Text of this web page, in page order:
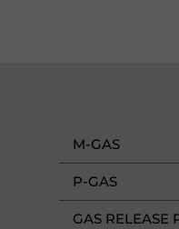
M-GAS
P-GAS
GAS RELEASE